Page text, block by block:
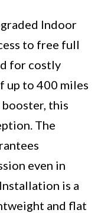
Indoor
to free full
for costly
up to 400 miles
this
The
even in
is a
and flat